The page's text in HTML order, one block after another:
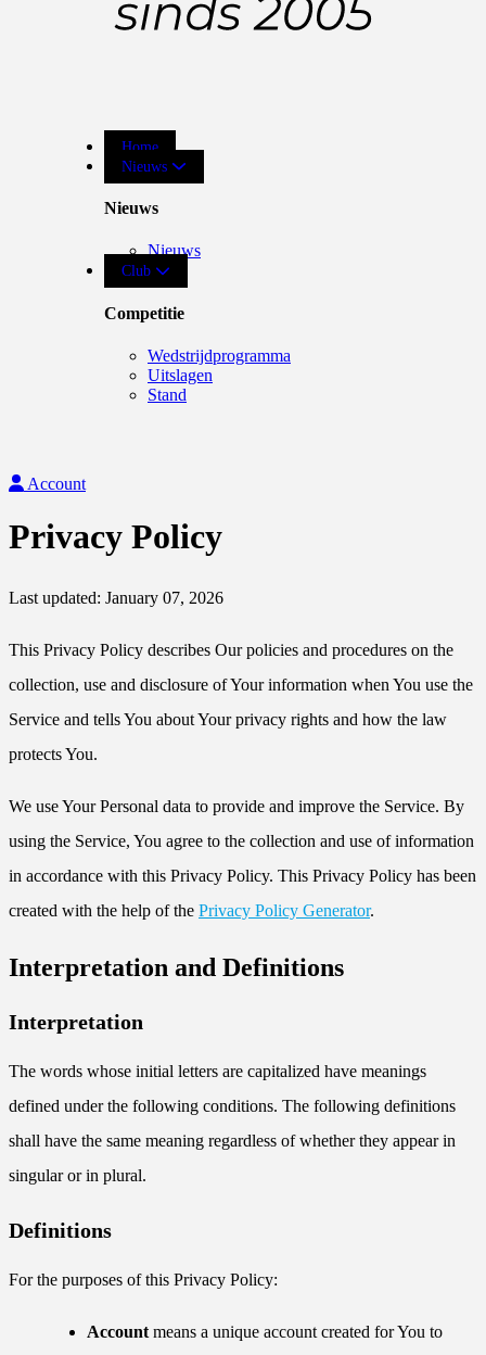
Home
Nieuws
Nieuws
Nieuws
Club
Competitie
Wedstrijdprogramma
Uitslagen
Stand
Account
Privacy Policy
Last updated: January 07, 2026
This Privacy Policy describes Our policies and procedures on the
collection, use and disclosure of Your information when You use the
Service and tells You about Your privacy rights and how the law
protects You.
We use Your Personal data to provide and improve the Service. By
using the Service, You agree to the collection and use of information
in accordance with this Privacy Policy. This Privacy Policy has been
created with the help of the Privacy Policy Generator.
Interpretation and Definitions
Interpretation
The words whose initial letters are capitalized have meanings
defined under the following conditions. The following definitions
shall have the same meaning regardless of whether they appear in
singular or in plural.
Definitions
For the purposes of this Privacy Policy:
Account means a unique account created for You to